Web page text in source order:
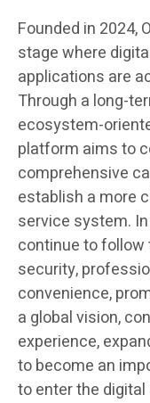
Founded in 2024,
stage where
applications are
Through a long-
ecosystem-
platform aims to
comprehensive
establish a more
service system.
continue to
security,
convenience,
a global vision,
experience,
to become an
to enter the